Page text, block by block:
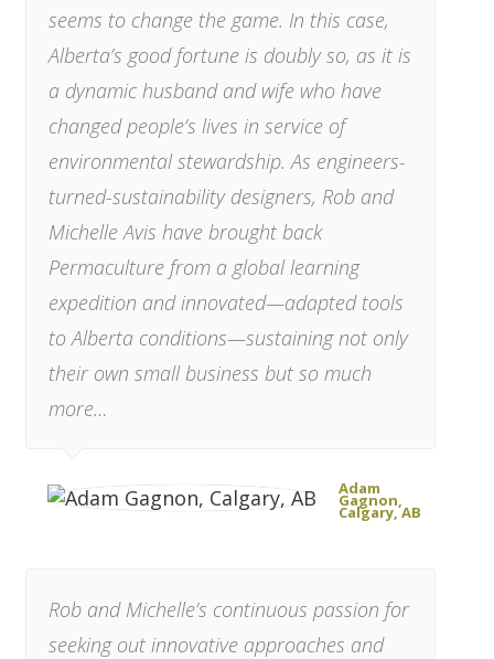
seems to change the game. In this case,
Alberta’s good fortune is doubly so, as it is
a dynamic husband and wife who have
changed people’s lives in service of
environmental stewardship. As engineers-
turned-sustainability designers, Rob and
Michelle Avis have brought back
Permaculture from a global learning
expedition and innovated—adapted tools
to Alberta conditions—sustaining not only
their own small business but so much
more…
Adam
Gagnon,
Calgary, AB
Rob and Michelle’s continuous passion for
seeking out innovative approaches and